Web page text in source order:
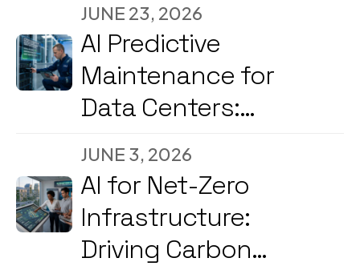
2026
JUNE 23, 2026
AI Predictive
Maintenance for
Data Centers:
Reducing
Downtime and
Energy Costs in
2026
JUNE 3, 2026
AI for Net-Zero
Infrastructure:
Driving Carbon